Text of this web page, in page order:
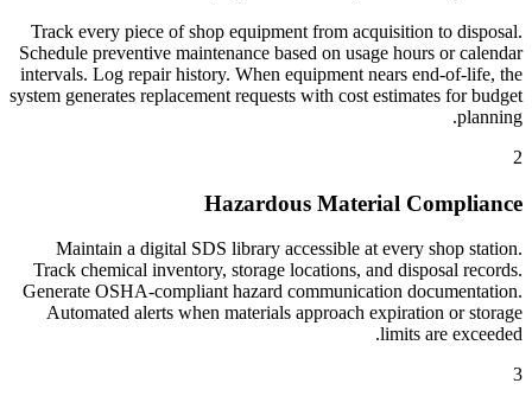
Track every piece of shop equipment from acquisition to disposal.
Schedule preventive maintenance based on usage hours or calendar
intervals. Log repair history. When equipment nears end-of-life, the
system generates replacement requests with cost estimates for budget
planning.
2
Hazardous Material Compliance
Maintain a digital SDS library accessible at every shop station.
Track chemical inventory, storage locations, and disposal records.
Generate OSHA-compliant hazard communication documentation.
Automated alerts when materials approach expiration or storage
limits are exceeded.
3